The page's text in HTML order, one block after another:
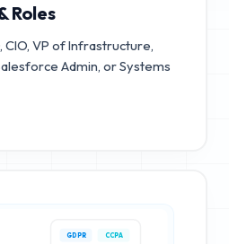
Roles
CIO, VP of Infrastructure,
Admin, or Systems
GDPR CCPA